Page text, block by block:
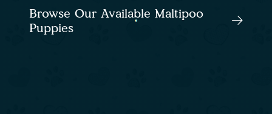
Browse Our Available Maltipoo
Puppies